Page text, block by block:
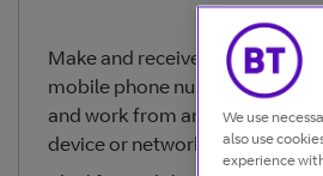
Make and receive calls from your
mobile phone number or Teams
and work from any location,
device or network.
We use
also use
experience